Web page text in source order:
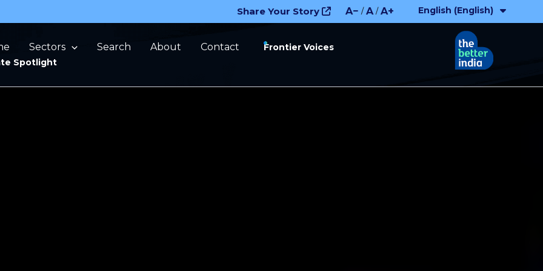
Share Your Story A− / A / A+
Sectors Search About Contact
Frontier Voices
Spotlight
English (English)